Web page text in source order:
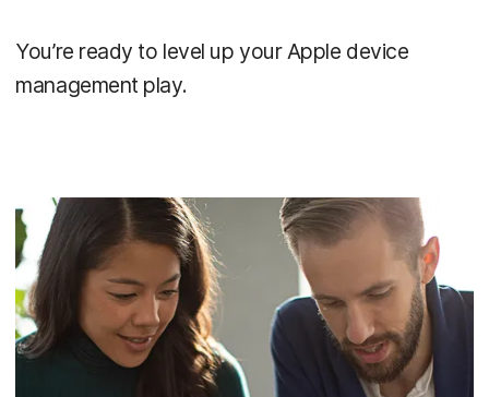
You’re ready to level up your Apple device
management play.